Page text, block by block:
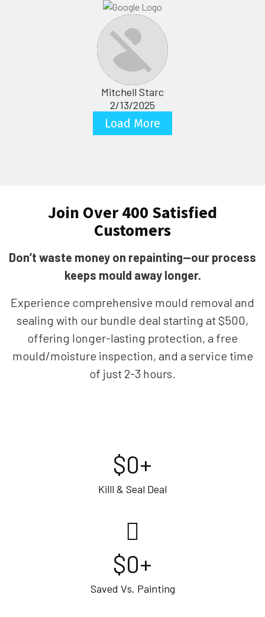
Mitchell Starc
2/13/2025
Load More
Join Over 400 Satisfied
Customers
Don’t waste money on repainting—our process
keeps mould away longer.
Experience comprehensive mould removal and
sealing with our bundle deal starting at $500,
offering longer-lasting protection, a free
mould/moisture inspection, and a service time
of just 2-3 hours.
Killl & Seal Deal
$0+
Saved Vs. Painting
$0+